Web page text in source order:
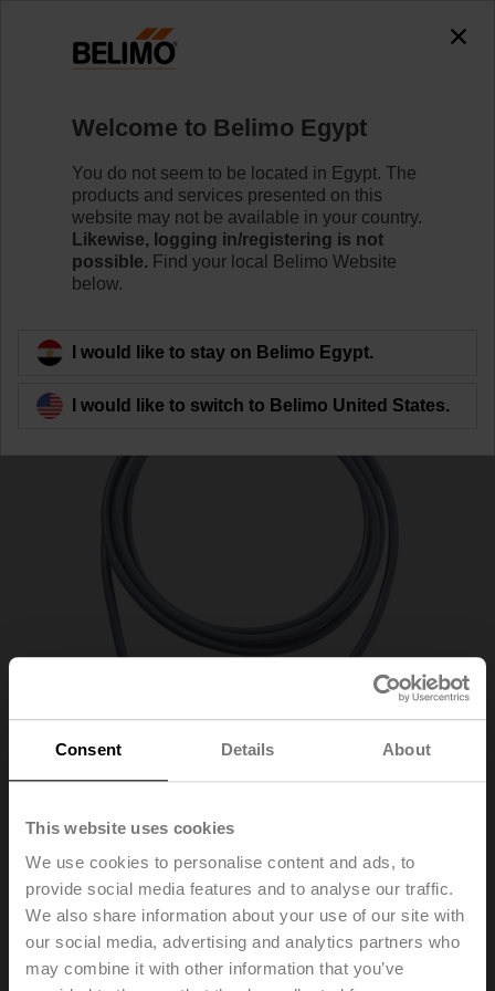
Consent Details About
This website uses cookies
We use cookies to personalise content and ads, to
provide social media features and to analyse our traffic.
We also share information about your use of our site with
our social media, advertising and analytics partners who
may combine it with other information that you’ve
01CT-1CH
Learn more
Back to product category
01CT-1CH
Cable temperature sensor passive, Ni1000, Probe
length 50 mm, Probe diameter 6 mm, Cable 2 m, 2-wire
Welcome to Belimo Egypt
You do not seem to be located in Egypt. The
products and services presented on this
website may not be available in your country.
Likewise, logging in/registering is not
possible. Find your local Belimo Website
below.
I would like to stay on Belimo Egypt.
I would like to switch to Belimo United States.